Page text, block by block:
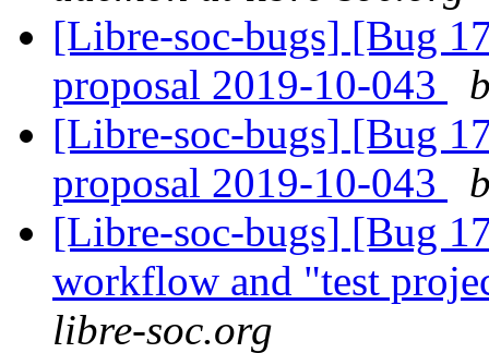
[Libre-soc-bugs] [Bug
proposal 2019-10-043
[Libre-soc-bugs] [Bug
proposal 2019-10-043
[Libre-soc-bugs] [Bug
workflow and "test
libre-soc.org